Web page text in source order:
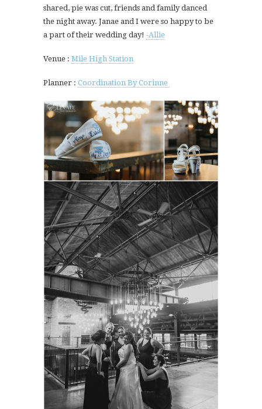
shared, pie was cut, friends and family danced
the night away. Janae and I were so happy to be
a part of their wedding day! -Allie
Venue : Mile High Station
Planner : Coordination By Corinne